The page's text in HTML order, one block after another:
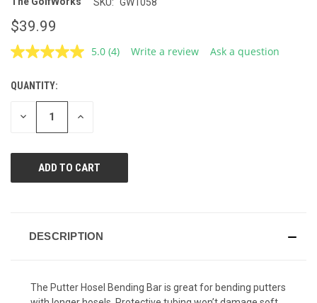
$39.99
5.0 Read
(4) Write a review Ask a question
CURRENT
STOCK:
QUANTITY:
DECREASE INCREASE
DESCRIPTION
The Putter Hosel Bending Bar is great for bending putters